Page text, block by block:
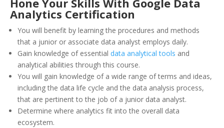
Hone Your Skills With Google Data
Analytics Certification
You will benefit by learning the procedures and methods
that a junior or associate data analyst employs daily.
Gain knowledge of essential data analytical tools and
analytical abilities through this course.
You will gain knowledge of a wide range of terms and ideas,
including the data life cycle and the data analysis process,
that are pertinent to the job of a junior data analyst.
Determine where analytics fit into the overall data
ecosystem.